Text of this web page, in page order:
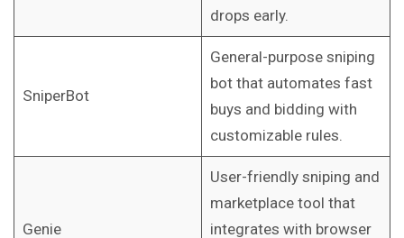
drops early.
SniperBot
General-purpose sniping
bot that automates fast
buys and bidding with
customizable rules.
Genie
User-friendly sniping and
marketplace tool that
integrates with browser